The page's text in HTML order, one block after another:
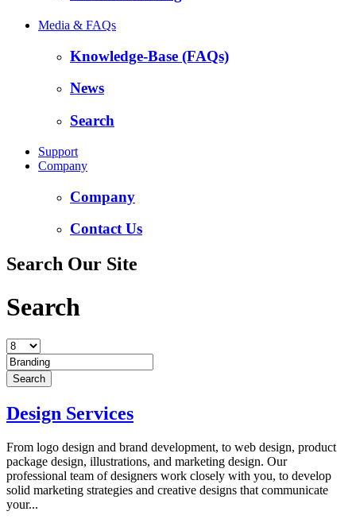
Media & FAQs
Knowledge-Base (FAQs)
News
Search
Support
Company
Company
Contact Us
Search Our Site
Search
Design Services
From logo design and brand development, to web design, product
package design, illustrations, and marketing design. Our
professional team of designers work closely with you, to develop
solid marketing strategies and creative designs that communicate
your...